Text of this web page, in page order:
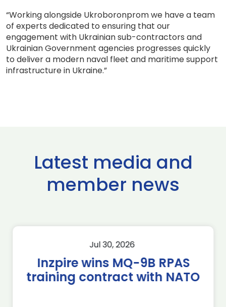
“Working alongside Ukroboronprom we have a team
of experts dedicated to ensuring that our
engagement with Ukrainian sub-contractors and
Ukrainian Government agencies progresses quickly
to deliver a modern naval fleet and maritime support
infrastructure in Ukraine.”
Latest media and
member news
Jul 30, 2026
Inzpire wins MQ-9B RPAS
training contract with NATO